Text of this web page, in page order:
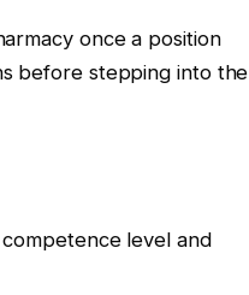
once a position
before stepping into the
level and